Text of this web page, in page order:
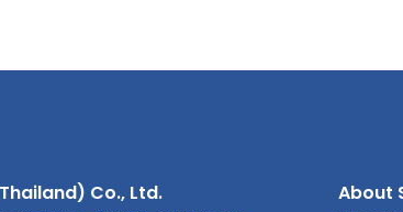
Co., Ltd. About